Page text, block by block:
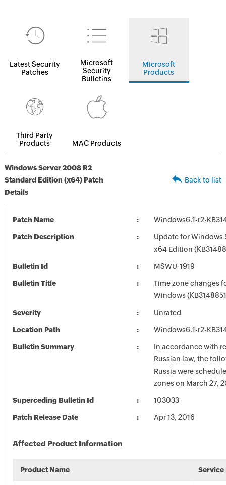
Latest Security
Patches
Microsoft
Security
Bulletins
Microsoft
Products
Third Party
Products
MAC Products
Windows Server 2008 R2
Standard Edition (x64) Patch
Details
Back to list
Patch Name Windows6.1-r2-
Patch Description
Update for Windows
x64 Edition
Bulletin Id MSWU-1919
Bulletin Title
Time zone changes
Windows
Severity Unrated
Location Path Windows6.1-r2-
Bulletin Summary
In accordance with
Russian law, the
Russia were
zones on March 27,
Superceding Bulletin Id 103033
Patch Release Date Apr 13, 2016
Affected Product Information
Product Name Service